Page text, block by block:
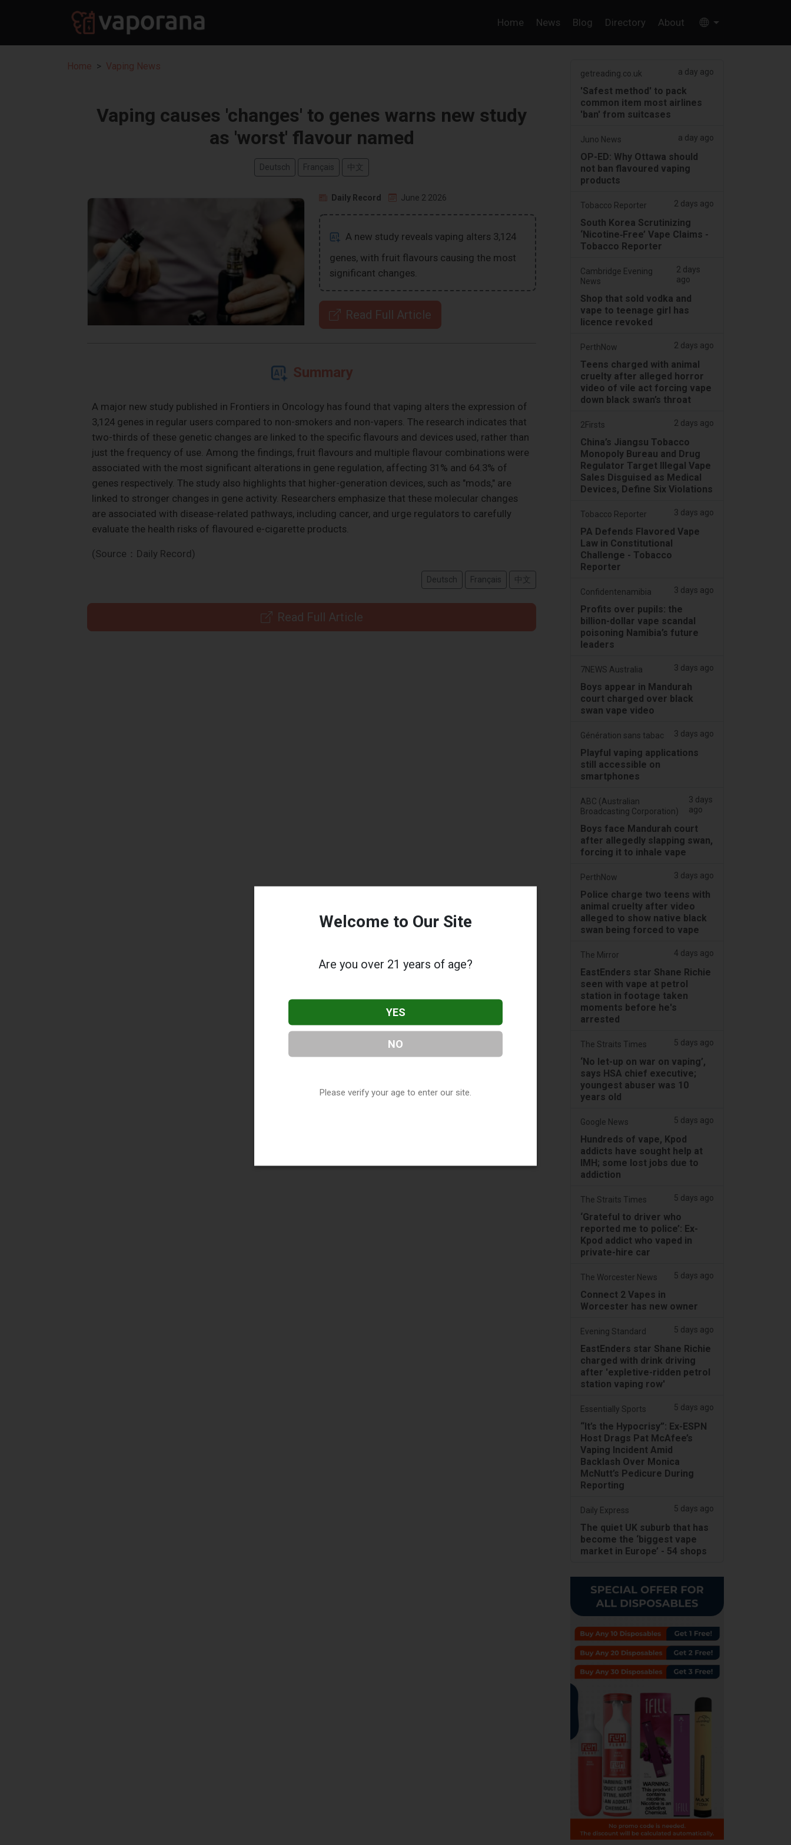
Home News Blog Directory About
Home Vaping News
Vaping causes 'changes' to genes warns new study
as 'worst' flavour named
Deutsch Français 中文
Daily Record June 2 2026
A new study reveals vaping alters 3,124
genes, with fruit flavours causing the most
significant changes.
Read Full Article
Summary
A major new study published in Frontiers in Oncology has found that vaping alters the expression of
3,124 genes in regular users compared to non-smokers and non-vapers. The research indicates that
two-thirds of these genetic changes are linked to the specific flavours and devices used, rather than
just the frequency of use. Among the findings, fruit flavours and multiple flavour combinations were
associated with the most significant alterations in gene regulation, affecting 31% and 64.3% of
genes respectively. The study also highlights that higher-generation devices, such as "mods," are
linked to stronger changes in gene activity. Researchers emphasize that these molecular changes
are associated with disease-related pathways, including cancer, and urge regulators to carefully
evaluate the health risks of flavoured e-cigarette products.
(Source：Daily Record)
Deutsch Français 中文
Read Full Article
getreading.co.uk a day ago
'Safest method' to pack
common item most airlines
'ban' from suitcases
Juno News a day ago
OP-ED: Why Ottawa should
not ban flavoured vaping
products
Tobacco Reporter 2 days ago
South Korea Scrutinizing
‘Nicotine‑Free’ Vape Claims -
Tobacco Reporter
Cambridge Evening
News
2 days
ago
Shop that sold vodka and
vape to teenage girl has
licence revoked
PerthNow 2 days ago
Teens charged with animal
cruelty after alleged horror
video of vile act forcing vape
down black swan’s throat
2Firsts 2 days ago
China’s Jiangsu Tobacco
Monopoly Bureau and Drug
Regulator Target Illegal Vape
Sales Disguised as Medical
Devices, Define Six Violations
Tobacco Reporter 3 days ago
PA Defends Flavored Vape
Law in Constitutional
Challenge - Tobacco
Reporter
Confidentenamibia 3 days ago
Profits over pupils: the
billion-dollar vape scandal
poisoning Namibia’s future
leaders
7NEWS Australia 3 days ago
Boys appear in Mandurah
court charged over black
swan vape video
Génération sans tabac 3 days ago
Playful vaping applications
still accessible on
smartphones
ABC (Australian
Broadcasting Corporation)
3 days
ago
Boys face Mandurah court
after allegedly slapping swan,
forcing it to inhale vape
PerthNow 3 days ago
Police charge two teens with
animal cruelty after video
alleged to show native black
swan being forced to vape
The Mirror 4 days ago
EastEnders star Shane Richie
seen with vape at petrol
station in footage taken
moments before he's
arrested
The Straits Times 5 days ago
‘No let-up on war on vaping’,
says HSA chief executive;
youngest abuser was 10
years old
Google News 5 days ago
Hundreds of vape, Kpod
addicts have sought help at
IMH; some lost jobs due to
addiction
The Straits Times 5 days ago
‘Grateful to driver who
reported me to police’: Ex-
Kpod addict who vaped in
private-hire car
The Worcester News 5 days ago
Connect 2 Vapes in
Worcester has new owner
Evening Standard 5 days ago
EastEnders star Shane Richie
charged with drink driving
after 'expletive-ridden petrol
station vaping row'
Essentially Sports 5 days ago
“It’s the Hypocrisy”: Ex-ESPN
Host Drags Pat McAfee’s
Vaping Incident Amid
Backlash Over Monica
McNutt’s Pedicure During
Reporting
Daily Express 5 days ago
The quiet UK suburb that has
become the ‘biggest vape
market in Europe’ - 54 shops
Welcome to Our Site
Are you over 21 years of age?
YES
NO
Please verify your age to enter our site.